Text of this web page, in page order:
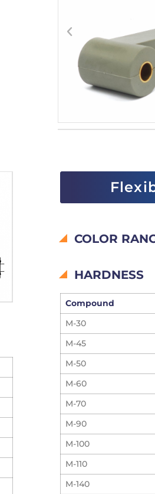
COLOR
HARDNESS
Compound
M-30
M-45
M-50
M-60
M-70
M-90
M-100
M-110
M-140